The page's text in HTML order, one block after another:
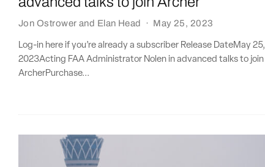
Jon Ostrower and Elan Head · May 25, 2023
Log-in here if you’re already a subscriber Release DateMay 25,
2023Acting FAA Administrator Nolen in advanced talks to join
ArcherPurchase...